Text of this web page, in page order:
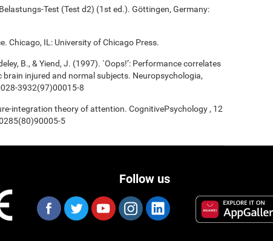
Test (Test d2) (1st ed.). Göttingen, Germany:
Chicago, IL: University of Chicago Press.
B., & Yiend, J. (1997). `Oops!’: Performance correlates
injured and normal subjects. Neuropsychologia,
3932(97)00015-8
integration theory of attention. CognitivePsychology , 12
5
Follow us